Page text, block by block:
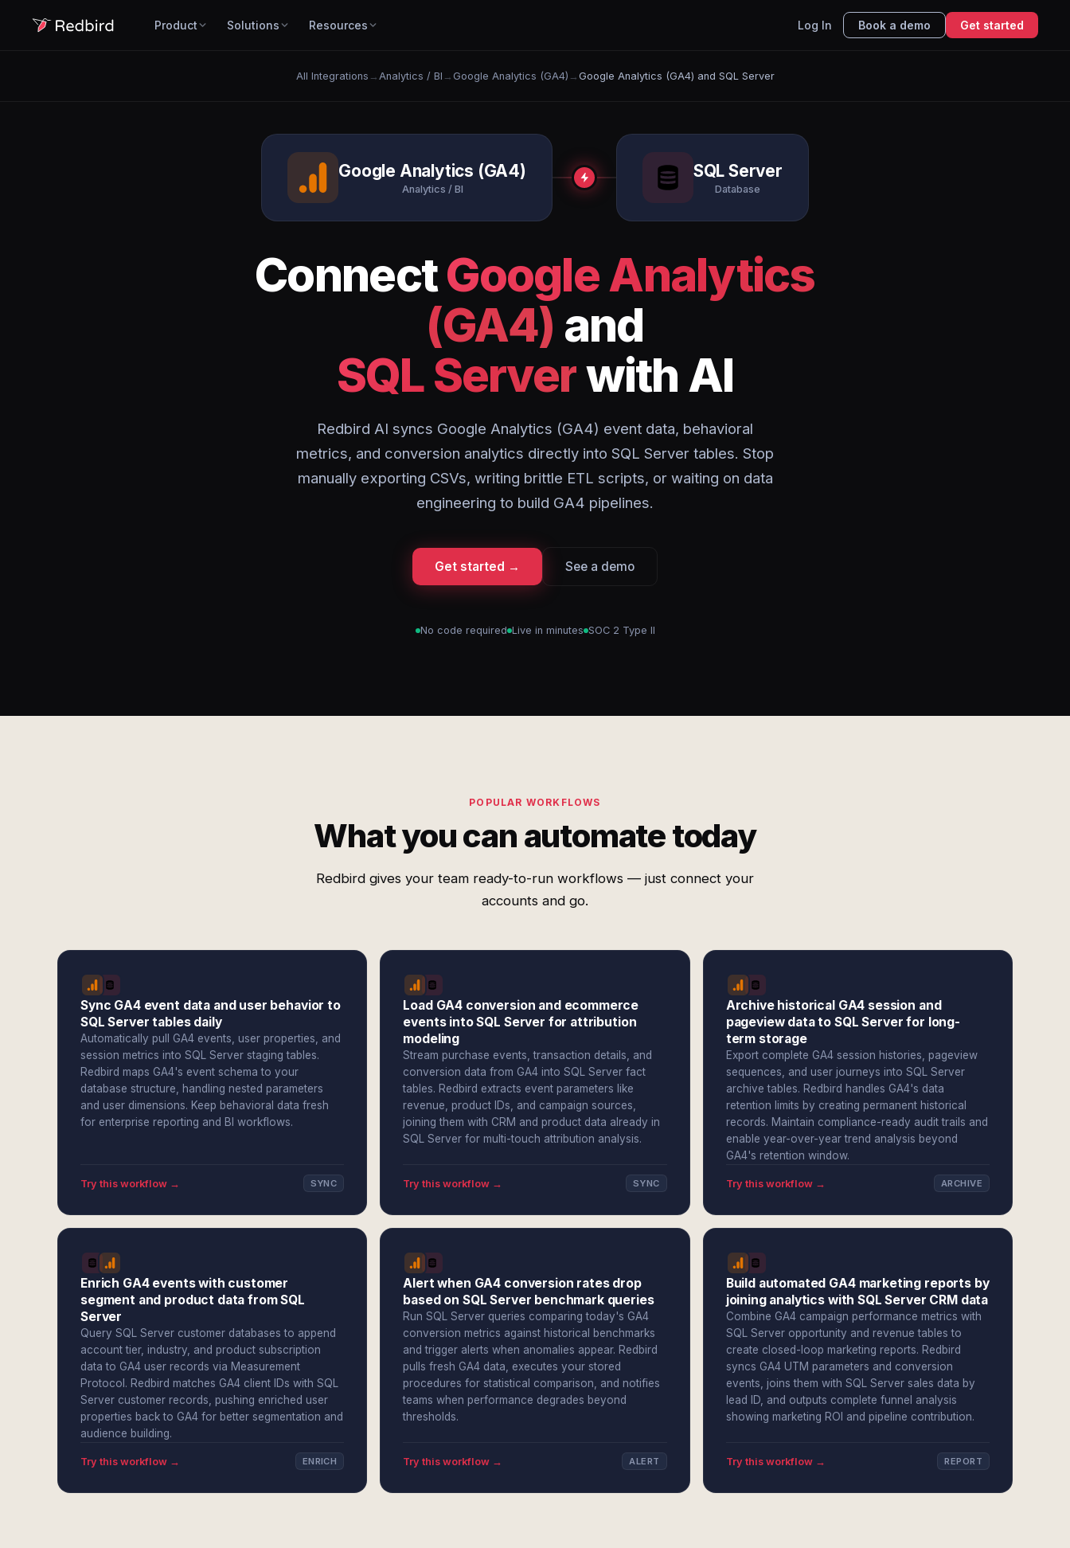
Product Solutions Resources Log In Book a demo Get started
All Integrations → Analytics / BI → Google Analytics (GA4) → Google Analytics (GA4) and SQL Server
Google Analytics (GA4)
Analytics / BI
SQL Server
Database
ConnectGoogle Analytics
(GA4) and
SQL Serverwith AI
Redbird AI syncs Google Analytics (GA4) event data, behavioral
metrics, and conversion analytics directly into SQL Server tables. Stop
manually exporting CSVs, writing brittle ETL scripts, or waiting on data
engineering to build GA4 pipelines.
Get started → See a demo
No code required Live in minutes SOC 2 Type II
POPULAR WORKFLOWS
What you can automate today
Redbird gives your team ready-to-run workflows — just connect your
accounts and go.
Sync GA4 event data and user behavior to
SQL Server tables daily
Automatically pull GA4 events, user properties, and
session metrics into SQL Server staging tables.
Redbird maps GA4's event schema to your
database structure, handling nested parameters
and user dimensions. Keep behavioral data fresh
for enterprise reporting and BI workflows.
Try this workflow → SYNC
Load GA4 conversion and ecommerce
events into SQL Server for attribution
modeling
Stream purchase events, transaction details, and
conversion data from GA4 into SQL Server fact
tables. Redbird extracts event parameters like
revenue, product IDs, and campaign sources,
joining them with CRM and product data already in
SQL Server for multi-touch attribution analysis.
Try this workflow → SYNC
Archive historical GA4 session and
pageview data to SQL Server for long-
term storage
Export complete GA4 session histories, pageview
sequences, and user journeys into SQL Server
archive tables. Redbird handles GA4's data
retention limits by creating permanent historical
records. Maintain compliance-ready audit trails and
enable year-over-year trend analysis beyond
GA4's retention window.
Try this workflow → ARCHIVE
Enrich GA4 events with customer
segment and product data from SQL
Server
Query SQL Server customer databases to append
account tier, industry, and product subscription
data to GA4 user records via Measurement
Protocol. Redbird matches GA4 client IDs with SQL
Server customer records, pushing enriched user
properties back to GA4 for better segmentation and
audience building.
Try this workflow → ENRICH
Alert when GA4 conversion rates drop
based on SQL Server benchmark queries
Run SQL Server queries comparing today's GA4
conversion metrics against historical benchmarks
and trigger alerts when anomalies appear. Redbird
pulls fresh GA4 data, executes your stored
procedures for statistical comparison, and notifies
teams when performance degrades beyond
thresholds.
Try this workflow → ALERT
Build automated GA4 marketing reports by
joining analytics with SQL Server CRM data
Combine GA4 campaign performance metrics with
SQL Server opportunity and revenue tables to
create closed-loop marketing reports. Redbird
syncs GA4 UTM parameters and conversion
events, joins them with SQL Server sales data by
lead ID, and outputs complete funnel analysis
showing marketing ROI and pipeline contribution.
Try this workflow → REPORT